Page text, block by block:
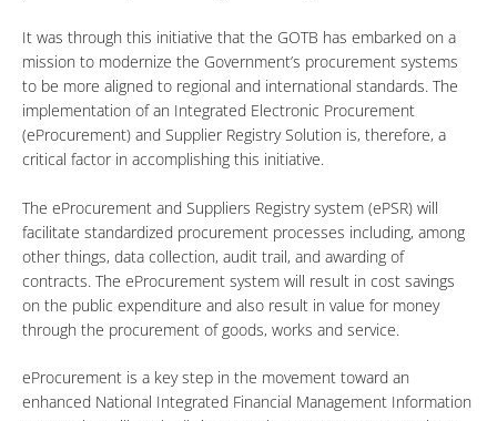
It was through this initiative that the GOTB has embarked on a
mission to modernize the Government’s procurement systems
to be more aligned to regional and international standards. The
implementation of an Integrated Electronic Procurement
(eProcurement) and Supplier Registry Solution is, therefore, a
critical factor in accomplishing this initiative.
The eProcurement and Suppliers Registry system (ePSR) will
facilitate standardized procurement processes including, among
other things, data collection, audit trail, and awarding of
contracts. The eProcurement system will result in cost savings
on the public expenditure and also result in value for money
through the procurement of goods, works and service.
eProcurement is a key step in the movement toward an
enhanced National Integrated Financial Management Information